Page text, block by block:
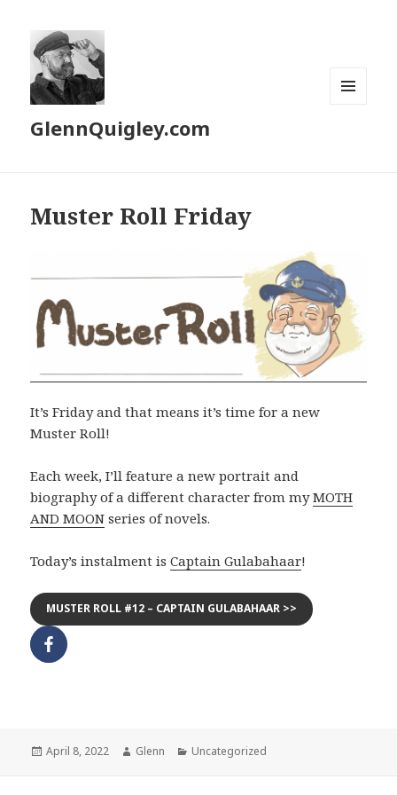
GlennQuigley.com
Muster Roll Friday
It’s Friday and that means it’s time for a new
Muster Roll!
Each week, I’ll feature a new portrait and
biography of a different character from myMOTH
AND MOON series of novels.
Today’s instalment isCaptain Gulabahaar!
MUSTER ROLL #12 – CAPTAIN GULABAHAAR >>
Posted
April 8, 2022 Author
Glenn Categories
Uncategorized